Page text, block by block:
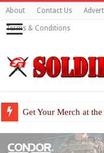
About Contact Us
Terms & Conditions
Get Your Merch at